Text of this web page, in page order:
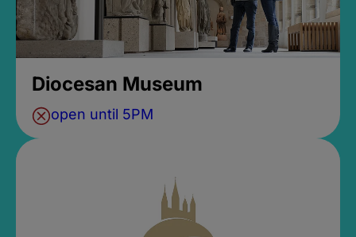
Diocesan Museum
open until 5PM